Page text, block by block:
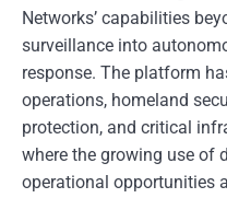
Networks’ capabilities
surveillance into
response. The platform
operations, homeland
protection, and critical
where the growing use of
operational opportunities